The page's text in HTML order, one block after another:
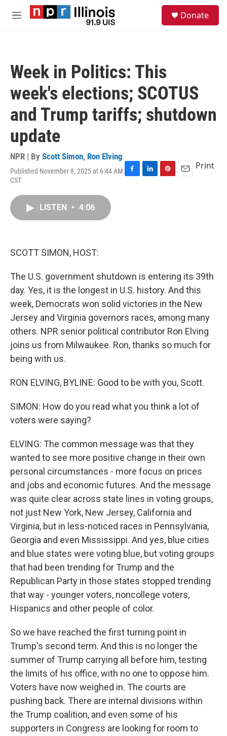
Skip to main content
M
Donate
Week in Politics: This
week's elections; SCOTUS
and Trump tariffs; shutdown
update
NPR | By Scott Simon, Ron Elving
Published November 8, 2025 at 6:44 AM
CST
F
L
P
E
Print
LISTEN • 4:06
SCOTT SIMON, HOST:
The U.S. government shutdown is entering its 39th
day. Yes, it is the longest in U.S. history. And this
week, Democrats won solid victories in the New
Jersey and Virginia governors races, among many
others. NPR senior political contributor Ron Elving
joins us from Milwaukee. Ron, thanks so much for
being with us.
RON ELVING, BYLINE: Good to be with you, Scott.
SIMON: How do you read what you think a lot of
voters were saying?
ELVING: The common message was that they
wanted to see more positive change in their own
personal circumstances - more focus on prices
and jobs and economic futures. And the message
was quite clear across state lines in voting groups,
not just New York, New Jersey, California and
Virginia, but in less-noticed races in Pennsylvania,
Georgia and even Mississippi. And yes, blue cities
and blue states were voting blue, but voting groups
that had been trending for Trump and the
Republican Party in those states stopped trending
that way - younger voters, noncollege voters,
Hispanics and other people of color.
So we have reached the first turning point in
Trump's second term. And this is no longer the
summer of Trump carrying all before him, testing
the limits of his office, with no one to oppose him.
Voters have now weighed in. The courts are
pushing back. There are internal divisions within
the Trump coalition, and even some of his
supporters in Congress are looking for room to